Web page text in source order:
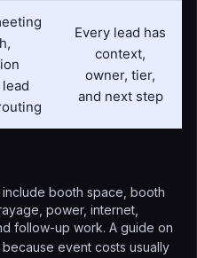
Every lead has
context,
owner, tier,
and next step
booth space, booth
power, internet,
follow-up work. A guide on
because event costs usually